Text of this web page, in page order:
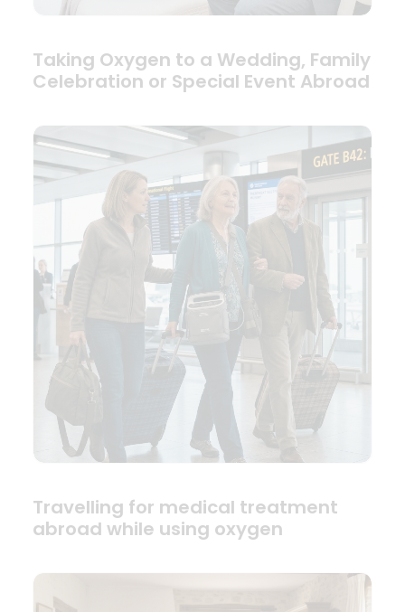
Taking Oxygen to a Wedding, Family
Celebration or Special Event Abroad
Travelling for medical treatment
abroad while using oxygen